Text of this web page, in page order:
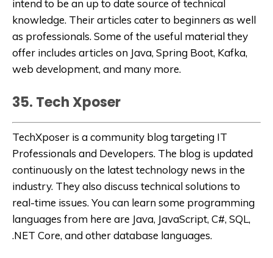
intend to be an up to date source of technical
knowledge. Their articles cater to beginners as well
as professionals. Some of the useful material they
offer includes articles on Java, Spring Boot, Kafka,
web development, and many more.
35. Tech Xposer
TechXposer is a community blog targeting IT
Professionals and Developers. The blog is updated
continuously on the latest technology news in the
industry. They also discuss technical solutions to
real-time issues. You can learn some programming
languages from here are Java, JavaScript, C#, SQL,
.NET Core, and other database languages.